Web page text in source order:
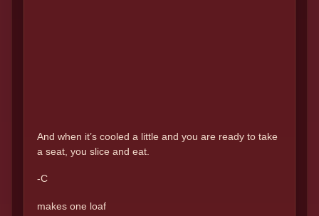
And when it’s cooled a little and you are ready to take
a seat, you slice and eat.
-C
makes one loaf